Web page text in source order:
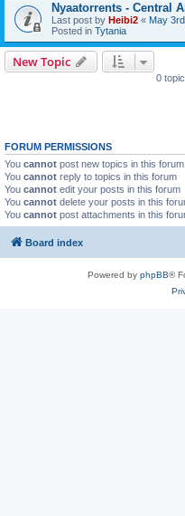
Nyaatorrents - Central
Last post by Heibi2 « May
Posted in Tytania
New Topic
0
FORUM PERMISSIONS
You cannot post new topics in this forum
You cannot reply to topics in this forum
You cannot edit your posts in this forum
You cannot delete your posts in this
You cannot post attachments in this
Board index
Powered by phpBB®